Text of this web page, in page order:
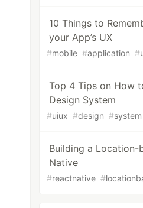
10 Things to
your App’s UX
#mobile #application #
Top 4 Tips on How
Design System
#uiux #design #system
Building a Location-
Native
#reactnative #